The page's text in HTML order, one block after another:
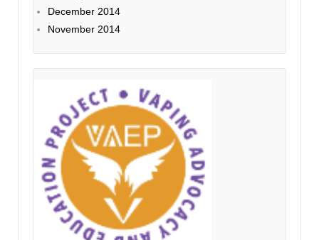
December 2014
November 2014